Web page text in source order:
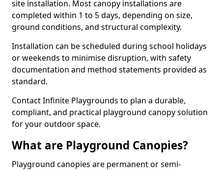
site installation. Most canopy installations are
completed within 1 to 5 days, depending on size,
ground conditions, and structural complexity.
Installation can be scheduled during school holidays
or weekends to minimise disruption, with safety
documentation and method statements provided as
standard.
Contact Infinite Playgrounds to plan a durable,
compliant, and practical playground canopy solution
for your outdoor space.
What are Playground Canopies?
Playground canopies are permanent or semi-